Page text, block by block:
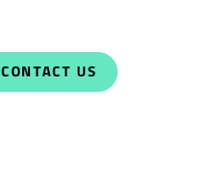
CONTACT US